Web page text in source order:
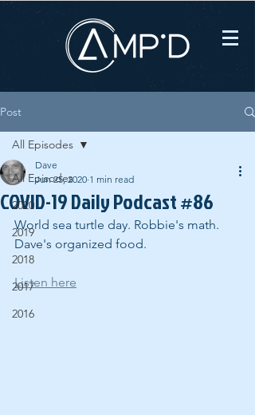
Post
All Episodes
2020
2019
2018
2017
2016
All Episodes
COVID-19 Daily Podcast #86
Dave
Jun 25, 2020 1 min read
World sea turtle day. Robbie's math.
Dave's organized food.
Listen here